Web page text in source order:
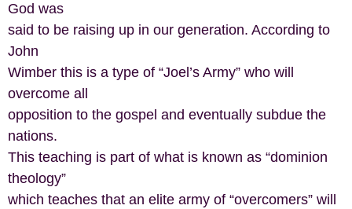
God was
said to be raising up in our generation. According to
John
Wimber this is a type of “Joel’s Army” who will
overcome all
opposition to the gospel and eventually subdue the
nations.
This teaching is part of what is known as “dominion
theology”
which teaches that an elite army of “overcomers” will